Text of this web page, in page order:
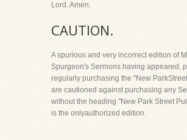
Lord. Amen.
CAUTION.
A spurious and very incorrect edition of
Spurgeon's Sermons having appeared,
regularly purchasing the "New
are cautioned against purchasing any
without the heading "New Park Street
is the onlyauthorized edition.